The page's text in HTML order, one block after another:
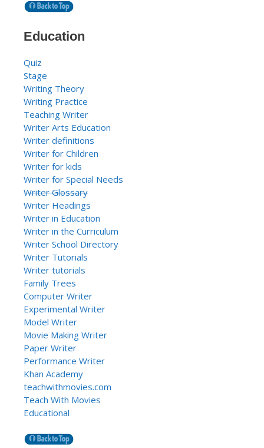
Education
Quiz
Stage
Writing Theory
Writing Practice
Teaching Writer
Writer Arts Education
Writer definitions
Writer for Children
Writer for kids
Writer for Special Needs
Writer Glossary
Writer Headings
Writer in Education
Writer in the Curriculum
Writer School Directory
Writer Tutorials
Writer tutorials
Family Trees
Computer Writer
Experimental Writer
Model Writer
Movie Making Writer
Paper Writer
Performance Writer
Khan Academy
teachwithmovies.com
Teach With Movies
Educational